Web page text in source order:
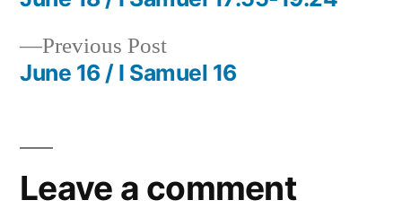
Post
navigation
Previous PostPrevious
post:
June 16 / I Samuel 16
Leave a comment